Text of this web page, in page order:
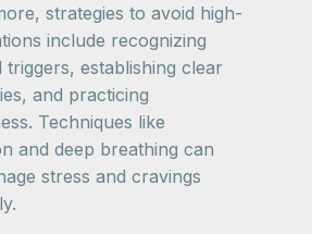
strategies to avoid high-
include recognizing
triggers, establishing clear
and practicing
Techniques like
and deep breathing can
stress and cravings